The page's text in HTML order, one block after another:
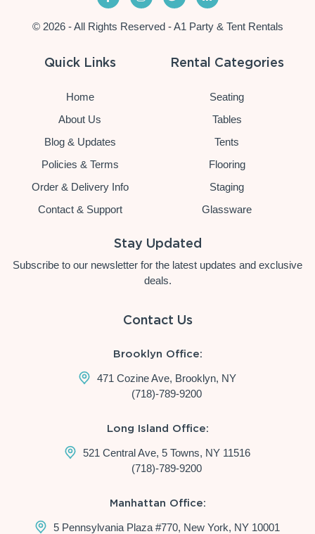
© 2026 - All Rights Reserved - A1 Party & Tent Rentals
Quick Links
Home
About Us
Blog & Updates
Policies & Terms
Order & Delivery Info
Contact & Support
Rental Categories
Seating
Tables
Tents
Flooring
Staging
Glassware
Stay Updated
Subscribe to our newsletter for the latest updates and exclusive
deals.
Contact Us
Brooklyn Office:
471 Cozine Ave, Brooklyn, NY
(718)-789-9200
Long Island Office:
521 Central Ave, 5 Towns, NY 11516
(718)-789-9200
Manhattan Office:
5 Pennsylvania Plaza #770, New York, NY 10001